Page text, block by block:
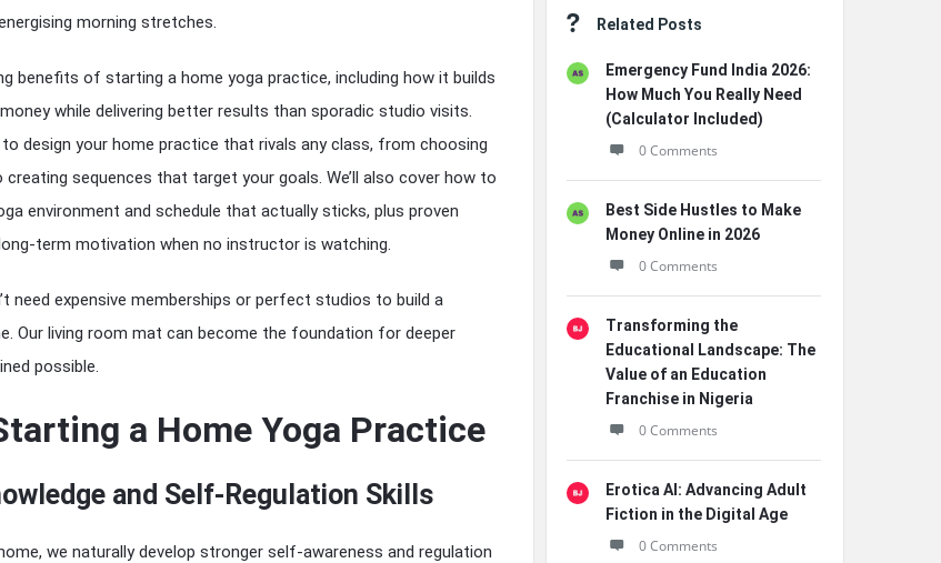
morning stretches.
benefits of starting a home yoga practice, including how it builds
while delivering better results than sporadic studio visits.
to design your home practice that rivals any class, from choosing
sequences that target your goals. We’ll also cover how to
environment and schedule that actually sticks, plus proven
term motivation when no instructor is watching.
need expensive memberships or perfect studios to build a
Our living room mat can become the foundation for deeper
possible.
a Home Yoga Practice
and Self-Regulation Skills
we naturally develop stronger self-awareness and regulation
Related Posts
Emergency Fund India 2026:
How Much You Really Need
(Calculator Included)
0 Comments
Best Side Hustles to Make
Money Online in 2026
0 Comments
Transforming the
Educational Landscape: The
Value of an Education
Franchise in Nigeria
0 Comments
Erotica AI: Advancing Adult
Fiction in the Digital Age
0 Comments